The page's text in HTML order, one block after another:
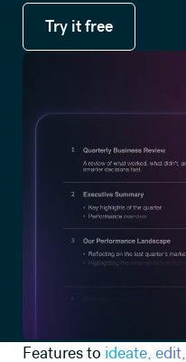
Try it free
Try it free
Features to ideate, edit,